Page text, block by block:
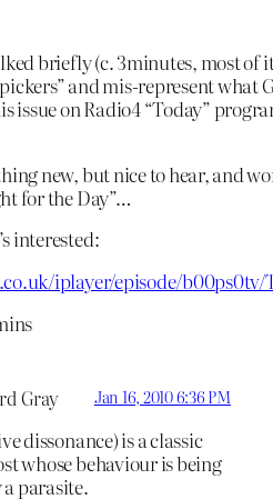
briefly (c. 3minutes, most of
and mis-represent what
issue on Radio4 “Today”
new, but nice to hear, and
for the Day”…
interested:
iplayer/episode/b00ps0tv/
Gray Jan 16, 2010 6:36 PM
dissonance) is a classic
whose behaviour is being
parasite.